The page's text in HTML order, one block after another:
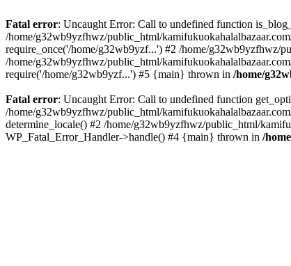
Fatal error: Uncaught Error: Call to undefined function
/home/g32wb9yzfhwz/public_html/
require_once('/home/g32wb9yzf...') #2 /home/g32wb9yzfhwz/
/home/g32wb9yzfhwz/public_html/
require('/home/g32wb9yzf...') #5 {main} thrown in /home/
Fatal error: Uncaught Error: Call to undefined function
/home/g32wb9yzfhwz/public_html/
determine_locale() #2 /home/g32wb9yzfhwz/public_html/
WP_Fatal_Error_Handler->handle() #4 {main} thrown in /